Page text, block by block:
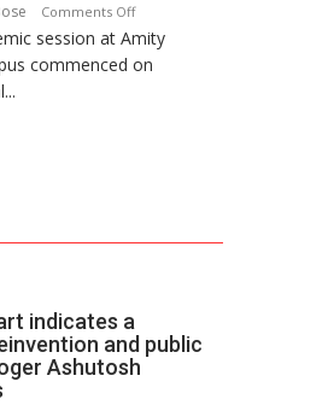
NASI
Young
Scientist
Comments Offon
Amity
University
Orientation
session at Amity
commenced on
indicates a
and public
Ashutosh